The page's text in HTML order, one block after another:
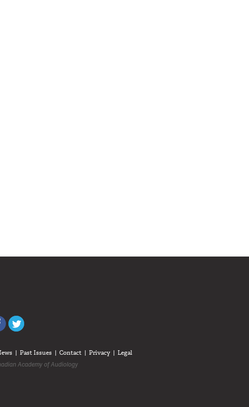
Audiologists on LinkedIn
Like Canadian Audiologists on Facebook
Past Issues Contact Privacy Legal
Academy of Audiology